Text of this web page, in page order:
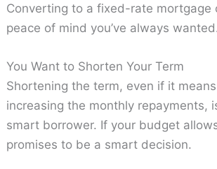
Converting to a fixed-rate mortgage
peace of mind you’ve always
You Want to Shorten Your Term
Shortening the term, even if it
increasing the monthly repayments,
smart borrower. If your budget
promises to be a smart decision.